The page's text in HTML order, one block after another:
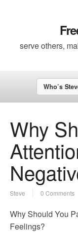
serve others,
Who’s
Why
Steve 0 Comments
Why Should You
Feelings?